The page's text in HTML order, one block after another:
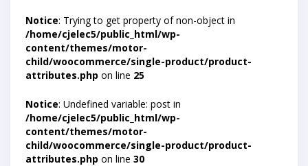
Notice: Trying to get property of non-object in
/home/cjelec5/public_html/wp-
content/themes/motor-
child/woocommerce/single-product/product-
attributes.php on line 25
Notice: Undefined variable: post in
/home/cjelec5/public_html/wp-
content/themes/motor-
child/woocommerce/single-product/product-
attributes.php on line 30